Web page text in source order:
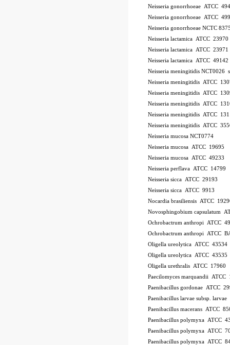
Neisseria gonorrhoeae ATCC
Neisseria gonorrhoeae ATCC
Neisseria gonorrhoeae NCTC
Neisseria lactamica ATCC 23970
Neisseria lactamica ATCC 23971
Neisseria lactamica ATCC 49142
Neisseria meningitidis NCT0026
Neisseria meningitidis ATCC
Neisseria meningitidis ATCC
Neisseria meningitidis ATCC
Neisseria meningitidis ATCC
Neisseria meningitidis ATCC
Neisseria mucosa NCT0774
Neisseria mucosa ATCC 19695
Neisseria mucosa ATCC 49233
Neisseria perflava ATCC 14799
Neisseria sicca ATCC 29193
Neisseria sicca ATCC 9913
Nocardia brasiliensis ATCC
Novosphingobium capsulatum
Ochrobactrum anthropi ATCC
Ochrobactrum anthropi ATCC
Oligella ureolytica ATCC 43534
Oligella ureolytica ATCC 43535
Oligella urethralis ATCC 17960
Paecilomyces marquandii ATCC
Paenibacillus gordonae ATCC
Paenibacillus larvae subsp.
Paenibacillus macerans ATCC
Paenibacillus polymyxa ATCC
Paenibacillus polymyxa ATCC
Paenibacillus polymyxa ATCC